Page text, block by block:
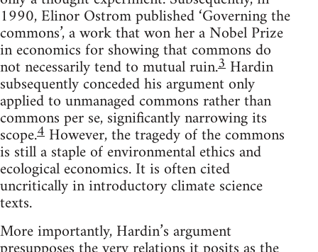
1990, Elinor Ostrom published ‘Governing the
commons’, a work that won her a Nobel Prize
in economics for showing that commons do
not necessarily tend to mutual ruin.3 Hardin
subsequently conceded his argument only
applied to unmanaged commons rather than
commons per se, significantly narrowing its
scope.4 However, the tragedy of the commons
is still a staple of environmental ethics and
ecological economics. It is often cited
uncritically in introductory climate science
texts.
More importantly, Hardin’s argument